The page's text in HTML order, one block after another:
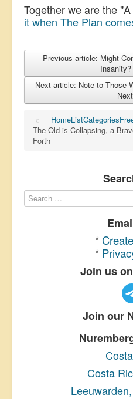
Together we are the
it when The Plan
Previous article: Might
Insanity?
Next article: Note to Those
Next
HomeListCategories
The Old is Collapsing, a
Forth
*
*
Join us
Join our
Costa